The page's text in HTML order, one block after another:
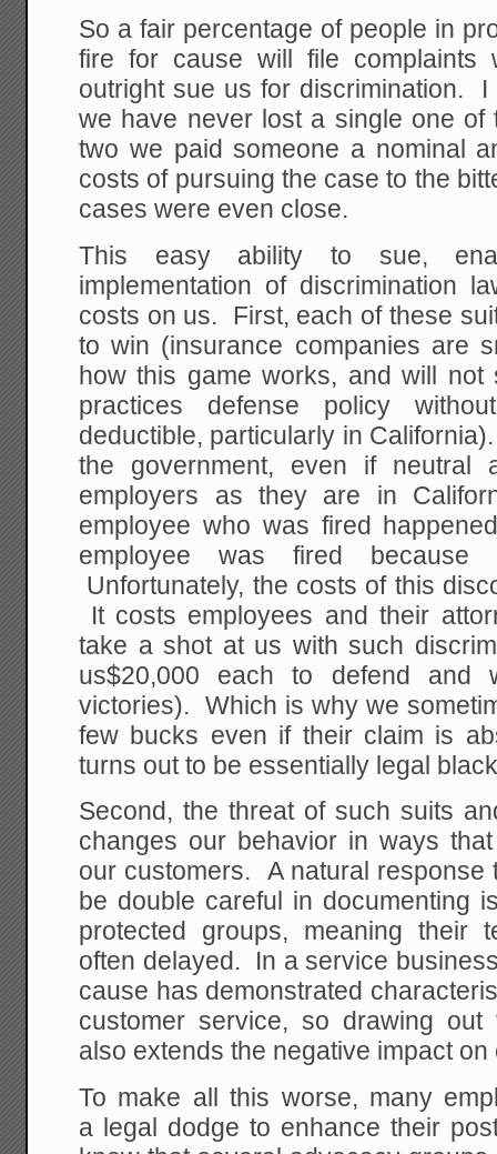
So a fair percentage of people in
fire for cause will file complaints
outright sue us for discrimination.
we have never lost a single one
two we paid someone a nominal
costs of pursuing the case to the
cases were even close.
This easy ability to sue,
implementation of discrimination
costs on us. First, each of these
to win (insurance companies are
how this game works, and will not
practices defense policy
deductible, particularly in
the government, even if neutral
employers as they are in
employee who was fired
employee was fired
Unfortunately, the costs of this
It costs employees and their
take a shot at us with such
us$20,000 each to defend and
victories). Which is why we
few bucks even if their claim is
turns out to be essentially legal
Second, the threat of such suits
changes our behavior in ways
our customers. A natural response
be double careful in documenting
protected groups, meaning their
often delayed. In a service
cause has demonstrated
customer service, so drawing out
also extends the negative impact on
To make all this worse, many
a legal dodge to enhance their